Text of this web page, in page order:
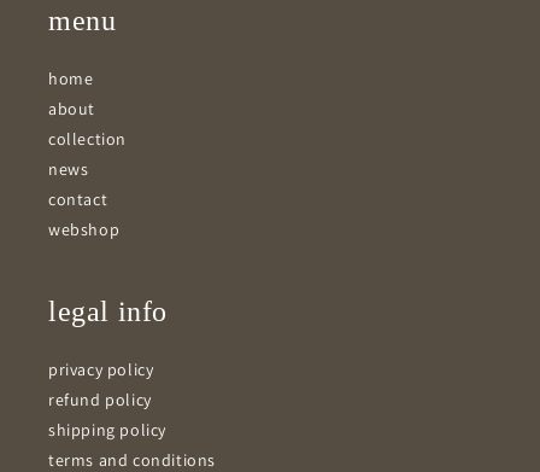
menu
home
about
collection
news
contact
webshop
legal info
privacy policy
refund policy
shipping policy
terms and conditions